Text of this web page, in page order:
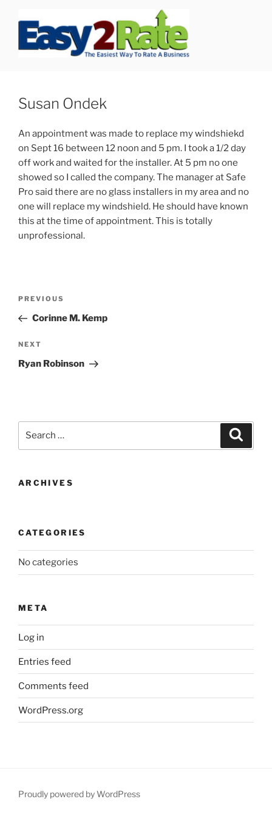
content
Susan Ondek
An appointment was made to replace my windshiekd
on Sept 16 between 12 noon and 5 pm. I took a 1/2 day
off work and waited for the installer. At 5 pm no one
showed so I called the company. The manager at Safe
Pro said there are no glass installers in my area and no
one will replace my windshield. He should have known
this at the time of appointment. This is totally
unprofessional.
Previous
Post
PREVIOUS
Corinne M. Kemp
Next
Post
NEXT
Ryan Robinson
ARCHIVES
CATEGORIES
No categories
META
Log in
Entries feed
Comments feed
WordPress.org
Proudly powered by WordPress